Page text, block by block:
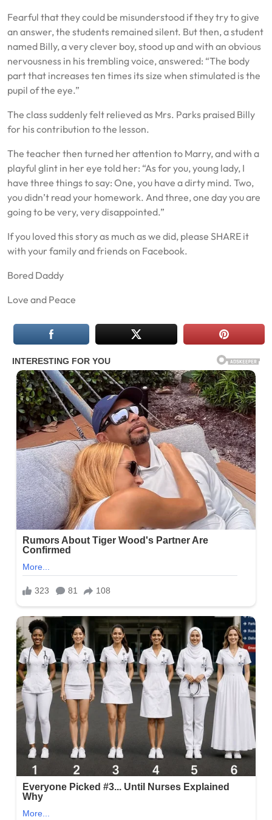
Fearful that they could be misunderstood if they try to give
an answer, the students remained silent. But then, a student
named Billy, a very clever boy, stood up and with an obvious
nervousness in his trembling voice, answered: “The body
part that increases ten times its size when stimulated is the
pupil of the eye.”
The class suddenly felt relieved as Mrs. Parks praised Billy
for his contribution to the lesson.
The teacher then turned her attention to Marry, and with a
playful glint in her eye told her: “As for you, young lady, I
have three things to say: One, you have a dirty mind. Two,
you didn’t read your homework. And three, one day you are
going to be very, very disappointed.”
If you loved this story as much as we did, please SHARE it
with your family and friends on Facebook.
Bored Daddy
Love and Peace